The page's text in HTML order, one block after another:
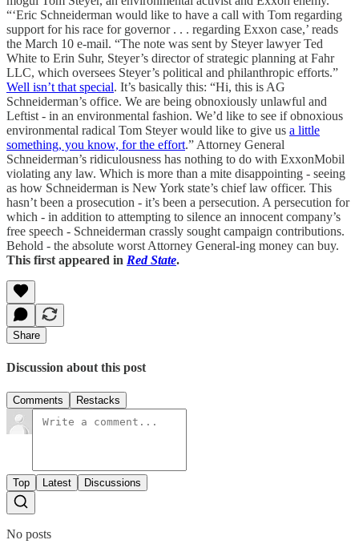
“‘Eric Schneiderman would like to have a call with Tom regarding
support for his race for governor . . . regarding Exxon case,’ reads
the March 10 e-mail. “The note was sent by Steyer lawyer Ted
White to Erin Suhr, Steyer’s director of strategic planning at Fahr
LLC, which oversees Steyer’s political and philanthropic efforts.”
Well isn’t that special. It’s basically this: “Hi, this is AG
Schneiderman’s office. We are being obnoxiously unlawful and
Leftist - in an environmental fashion. We’d like to see if obnoxious
environmental radical Tom Steyer would like to give us a little
something, you know, for the effort.” Attorney General
Schneiderman’s ridiculousness has nothing to do with ExxonMobil
violating any law. Which is more than a mite disappointing - seeing
as how Schneiderman is New York state’s chief law officer. This
hasn’t been a prosecution - it’s been a persecution. A persecution for
which - in addition to attempting to silence an innocent company’s
free speech - Schneiderman crassly sought campaign contributions.
Behold - the absolute worst Attorney General-ing money can buy.
This first appeared in Red State.
Share
Discussion about this post
Comments Restacks
Top Latest Discussions
No posts